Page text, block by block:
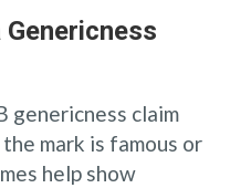
genericness claim
mark is famous or
help show